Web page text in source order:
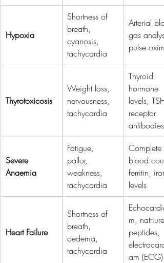
Hypoxia
Shortness of
breath,
cyanosis,
tachycardia
Arterial
gas
pulse
Thyrotoxicosis
Weight loss,
nervousness,
tachycardia
Thyroid
hormone
levels, TSH
receptor
antibodies
Severe
Anaemia
Fatigue,
pallor,
weakness,
tachycardia
Complete
blood
ferritin, iron
levels
Heart Failure
Shortness of
breath,
oedema,
tachycardia
m,
peptides,
am (ECG)